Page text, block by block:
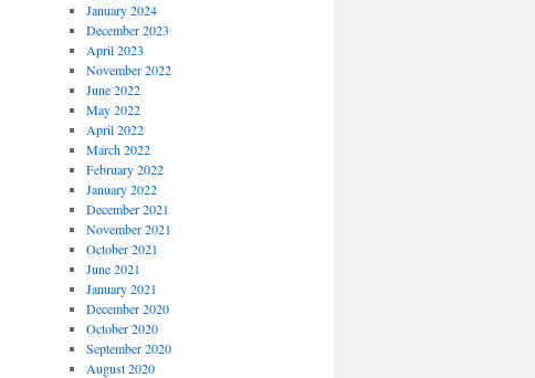
January 2024
December 2023
April 2023
November 2022
June 2022
May 2022
April 2022
March 2022
February 2022
January 2022
December 2021
November 2021
October 2021
June 2021
January 2021
December 2020
October 2020
September 2020
August 2020